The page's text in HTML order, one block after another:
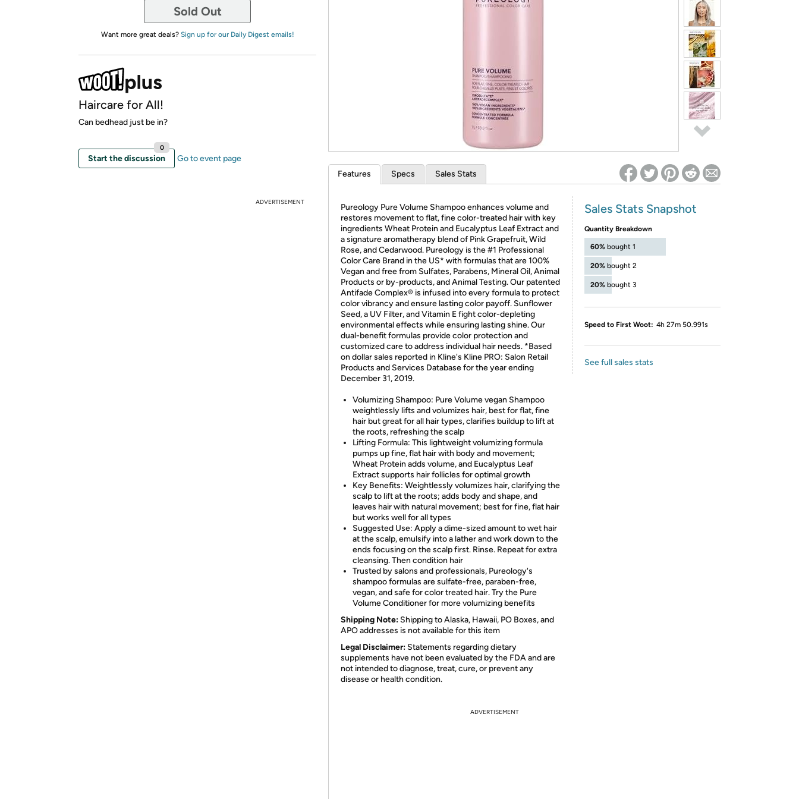
* Re-login required on Woot! for benefits to take effect
Sold Out
Want more great deals? Sign up for our Daily Digest emails!
Haircare for All!
Can bedhead just be in?
Start the discussion
0
Go to event page
ADVERTISEMENT
Features Specs Sales Stats
Pureology Pure Volume Shampoo enhances volume and
restores movement to flat, fine color-treated hair with key
ingredients Wheat Protein and Eucalyptus Leaf Extract and
a signature aromatherapy blend of Pink Grapefruit, Wild
Rose, and Cedarwood. Pureology is the #1 Professional
Color Care Brand in the US* with formulas that are 100%
Vegan and free from Sulfates, Parabens, Mineral Oil, Animal
Products or by-products, and Animal Testing. Our patented
Antifade Complex® is infused into every formula to protect
color vibrancy and ensure lasting color payoff. Sunflower
Seed, a UV Filter, and Vitamin E fight color-depleting
environmental effects while ensuring lasting shine. Our
dual-benefit formulas provide color protection and
customized care to address individual hair needs. *Based
on dollar sales reported in Kline's Kline PRO: Salon Retail
Products and Services Database for the year ending
December 31, 2019.
Volumizing Shampoo: Pure Volume vegan Shampoo
weightlessly lifts and volumizes hair, best for flat, fine
hair but great for all hair types, clarifies buildup to lift at
the roots, refreshing the scalp
Lifting Formula: This lightweight volumizing formula
pumps up fine, flat hair with body and movement;
Wheat Protein adds volume, and Eucalyptus Leaf
Extract supports hair follicles for optimal growth
Key Benefits: Weightlessly volumizes hair, clarifying the
scalp to lift at the roots; adds body and shape, and
leaves hair with natural movement; best for fine, flat hair
but works well for all types
Suggested Use: Apply a dime-sized amount to wet hair
at the scalp, emulsify into a lather and work down to the
ends focusing on the scalp first. Rinse. Repeat for extra
cleansing. Then condition hair
Trusted by salons and professionals, Pureology's
shampoo formulas are sulfate-free, paraben-free,
vegan, and safe for color treated hair. Try the Pure
Volume Conditioner for more volumizing benefits
Shipping Note: Shipping to Alaska, Hawaii, PO Boxes, and
APO addresses is not available for this item
Legal Disclaimer: Statements regarding dietary
supplements have not been evaluated by the FDA and are
not intended to diagnose, treat, cure, or prevent any
disease or health condition.
Sales Stats Snapshot
Quantity Breakdown
60% bought 1
20% bought 2
20% bought 3
Speed to First Woot: 4h 27m 50.991s
See full sales stats
ADVERTISEMENT